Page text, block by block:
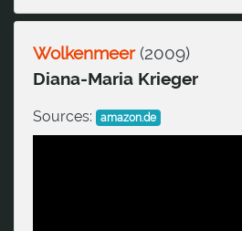
Wolkenmeer(2009)
Diana-Maria Krieger
Sources: amazon.de